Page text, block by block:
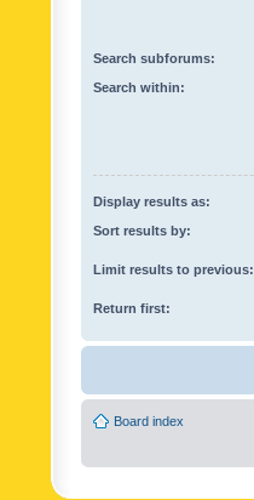
Search subforums:
Search within:
Display results as:
Sort results by:
Limit results to previous:
Return first:
Board index